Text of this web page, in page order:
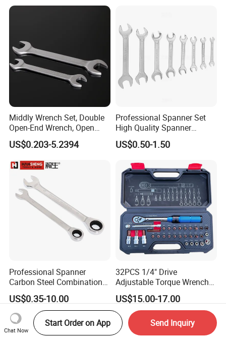
FAQ
1. Q: Are you a trading company or manufacturer?
A: We are an original equipment manufacturer.
2. Q: How about the quality?
A: All products undergo 100% testing before shipment to
ensure product quality.
3. Q: How long is your delivery time?
A:A:Generally it is 7days if the goods are in stock or it's
12-15days if the goods are not in stock , all depends on
the quantity .
4.Q:What are the terms of payments you offer?
Middly Wrench Set, Double
Open-End Wrench, Open
Spanner, Cr-V
US$0.203-5.2394
Professional Spanner Set
High Quality Spanner
Wrenches
US$0.50-1.50
Professional Spanner
Carbon Steel Combination
Wrench Set for Versatile
Hand Tool Use Heavy-Duty
Combination Wrench Set for
Cutting Tool 8" 10" 12"
US$0.35-10.00
32PCS 1/4" Drive
Adjustable Torque Wrench
Set for Bicycle Repair 2-
24nm
US$15.00-17.00
Chat Now
Start Order on App Send Inquiry